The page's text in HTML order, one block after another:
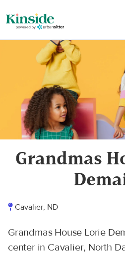
Grandmas
Cavalier, ND
Grandmas House Lorie
center in Cavalier, North